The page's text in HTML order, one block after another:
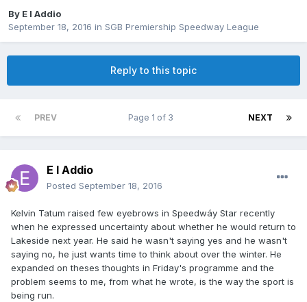
By E I Addio
September 18, 2016 in SGB Premiership Speedway League
Reply to this topic
PREV NEXT
Page 1 of 3
E I Addio
Posted September 18, 2016
Kelvin Tatum raised few eyebrows in Speedwáy Star recently
when he expressed uncertainty about whether he would return to
Lakeside next year. He said he wasn't saying yes and he wasn't
saying no, he just wants time to think about over the winter. He
expanded on theses thoughts in Friday's programme and the
problem seems to me, from what he wrote, is the way the sport is
being run.